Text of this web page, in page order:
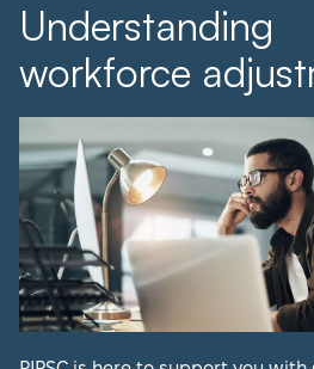
Understanding
workforce